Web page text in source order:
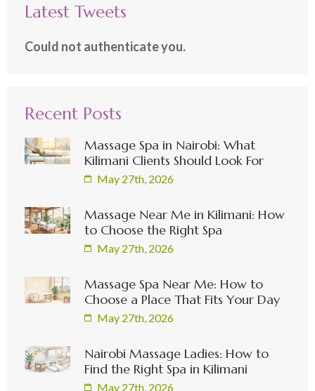
Latest Tweets
Could not authenticate you.
Recent Posts
Massage Spa in Nairobi: What
Kilimani Clients Should Look For
May 27th, 2026
Massage Near Me in Kilimani: How
to Choose the Right Spa
May 27th, 2026
Massage Spa Near Me: How to
Choose a Place That Fits Your Day
May 27th, 2026
Nairobi Massage Ladies: How to
Find the Right Spa in Kilimani
May 27th, 2026